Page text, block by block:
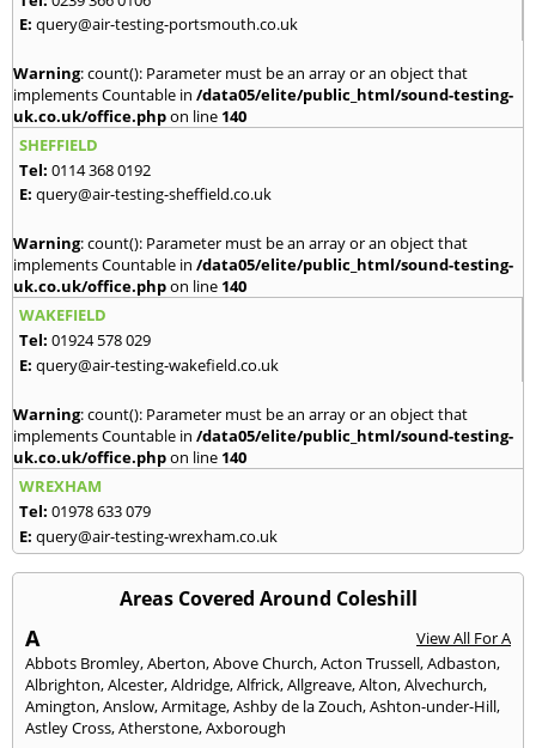
E: query@air-testing-portsmouth.co.uk
Warning: count(): Parameter must be an array or an object that
implements Countable in /data05/elite/public_html/sound-testing-
uk.co.uk/office.phpon line 140
SHEFFIELD
Tel: 0114 368 0192
E: query@air-testing-sheffield.co.uk
Warning: count(): Parameter must be an array or an object that
implements Countable in /data05/elite/public_html/sound-testing-
uk.co.uk/office.phpon line 140
WAKEFIELD
Tel: 01924 578 029
E: query@air-testing-wakefield.co.uk
Warning: count(): Parameter must be an array or an object that
implements Countable in /data05/elite/public_html/sound-testing-
uk.co.uk/office.phpon line 140
WREXHAM
Tel: 01978 633 079
E: query@air-testing-wrexham.co.uk
Areas Covered Around Coleshill
A
View All For A
Abbots Bromley,Aberton,Above Church,Acton Trussell,Adbaston,
Albrighton,Alcester,Aldridge,Alfrick,Allgreave,Alton,Alvechurch,
Amington,Anslow,Armitage,Ashby de la Zouch,Ashton-under-Hill,
Astley Cross,Atherstone,Axborough